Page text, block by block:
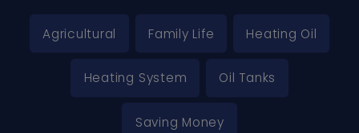
Agricultural Family Life Heating Oil
Heating System Oil Tanks
Saving Money